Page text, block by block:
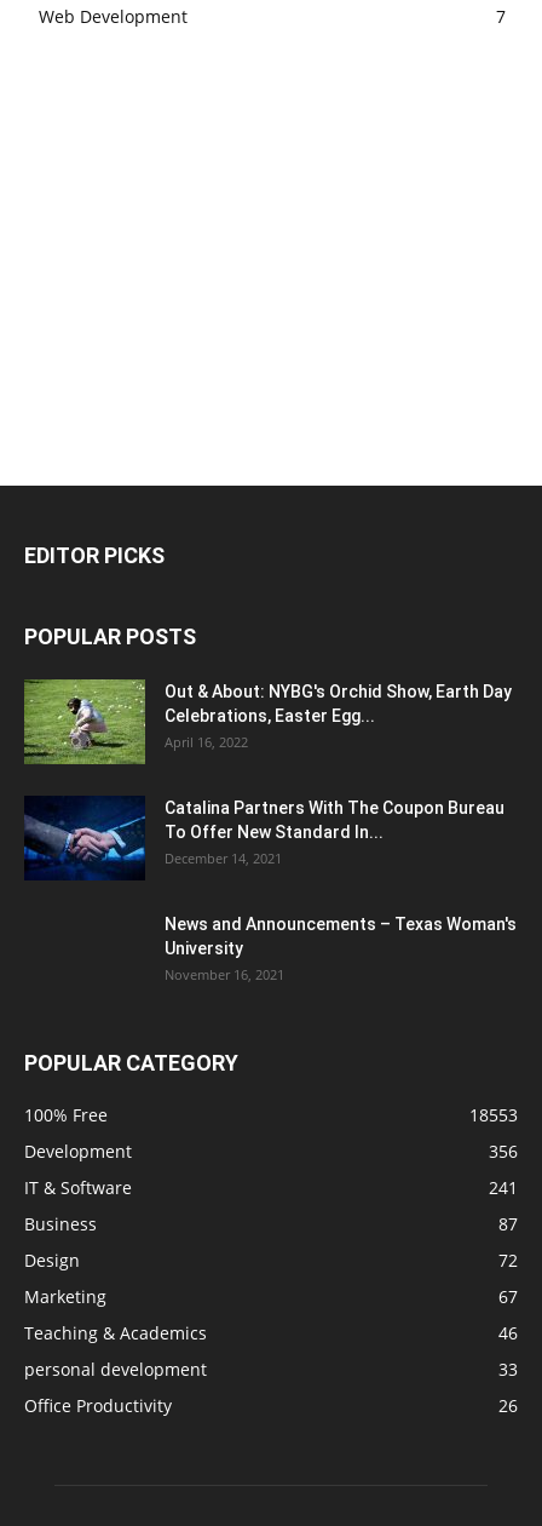
Web Development
7
EDITOR PICKS
POPULAR POSTS
Out & About: NYBG's Orchid Show, Earth Day
Celebrations, Easter Egg...
April 16, 2022
Catalina Partners With The Coupon Bureau
To Offer New Standard In...
December 14, 2021
News and Announcements – Texas Woman's
University
November 16, 2021
POPULAR CATEGORY
100% Free
18553
Development
356
IT & Software
241
Business
87
Design
72
Marketing
67
Teaching & Academics
46
personal development
33
Office Productivity
26